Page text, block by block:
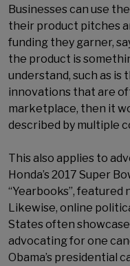
Businesses can use
their product pitches
funding they garner,
the product is
understand, such as is
innovations that are
marketplace, then it
described by multiple
This also applies to
Honda’s 2017 Super
“Yearbooks”,
Likewise, online
States often
advocating for one
Obama’s presidential